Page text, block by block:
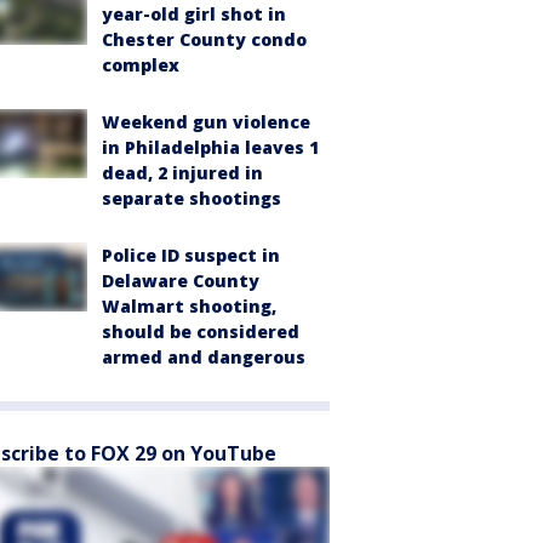
year-old girl shot in
Chester County condo
complex
Weekend gun violence
in Philadelphia leaves 1
dead, 2 injured in
separate shootings
Police ID suspect in
Delaware County
Walmart shooting,
should be considered
armed and dangerous
to FOX 29 on YouTube